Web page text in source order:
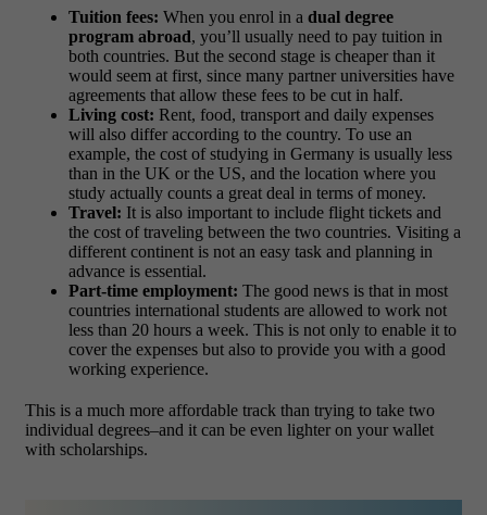
Tuition fees: When you enrol in a dual degree
program abroad, you’ll usually need to pay tuition in
both countries. But the second stage is cheaper than it
would seem at first, since many partner universities have
agreements that allow these fees to be cut in half.
Living cost: Rent, food, transport and daily expenses
will also differ according to the country. To use an
example, the cost of studying in Germany is usually less
than in the UK or the US, and the location where you
study actually counts a great deal in terms of money.
Travel: It is also important to include flight tickets and
the cost of traveling between the two countries. Visiting a
different continent is not an easy task and planning in
advance is essential.
Part-time employment: The good news is that in most
countries international students are allowed to work not
less than 20 hours a week. This is not only to enable it to
cover the expenses but also to provide you with a good
working experience.
This is a much more affordable track than trying to take two
individual degrees–and it can be even lighter on your wallet
with scholarships.